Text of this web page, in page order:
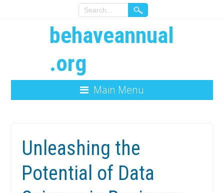
behaveannual
.org
Main Menu
Unleashing the
Potential of Data